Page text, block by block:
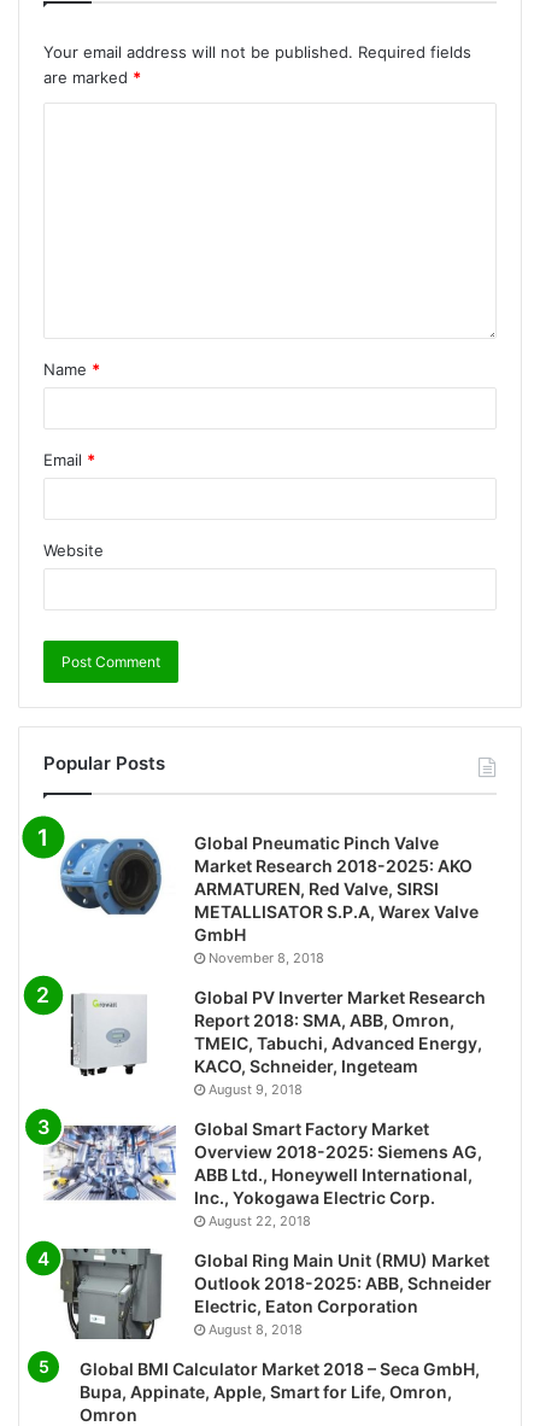
Your email address will not be published. Required fields
are marked *
Name *
Email *
Website
Popular Posts
Global Pneumatic Pinch Valve
Market Research 2018-2025: AKO
ARMATUREN, Red Valve, SIRSI
METALLISATOR S.P.A, Warex Valve
GmbH
November 8, 2018
Global PV Inverter Market Research
Report 2018: SMA, ABB, Omron,
TMEIC, Tabuchi, Advanced Energy,
KACO, Schneider, Ingeteam
August 9, 2018
Global Smart Factory Market
Overview 2018-2025: Siemens AG,
ABB Ltd., Honeywell International,
Inc., Yokogawa Electric Corp.
August 22, 2018
Global Ring Main Unit (RMU) Market
Outlook 2018-2025: ABB, Schneider
Electric, Eaton Corporation
August 8, 2018
Global BMI Calculator Market 2018 – Seca GmbH,
Bupa, Appinate, Apple, Smart for Life, Omron,
Omron